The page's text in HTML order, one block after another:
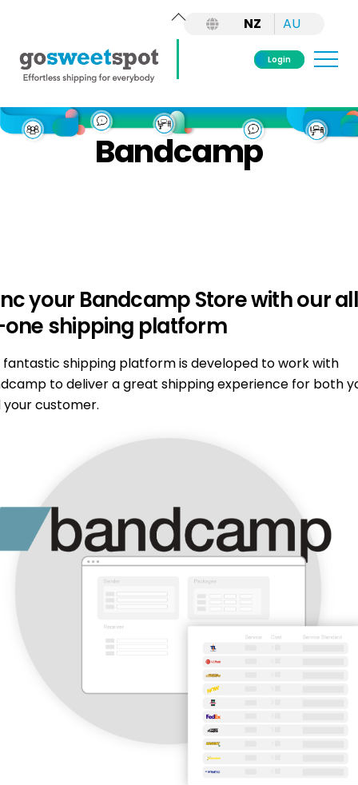
NZ AU
Login
Skip
to
Bandcamp
your Bandcamp Store with our
shipping platform
fantastic shipping platform is developed to work with
to deliver a great shipping experience for both
your customer.
Back